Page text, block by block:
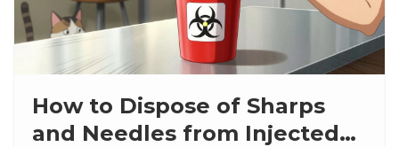
How to Dispose of Sharps
and Needles from Injected